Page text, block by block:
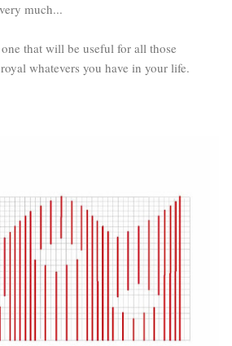
much...
that will be useful for all those
whatevers you have in your life.